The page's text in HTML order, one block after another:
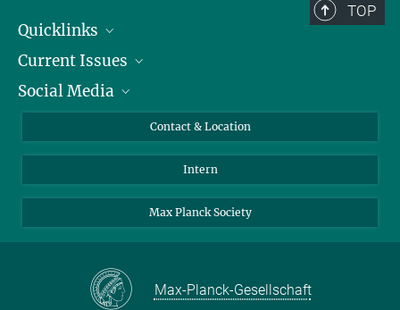
TOP
Quicklinks
People
Press
Current Issues
Jobs
Social Media
LinkedIn
Contact & Location
Intern
Max Planck Society
Max-Planck-Gesellschaft